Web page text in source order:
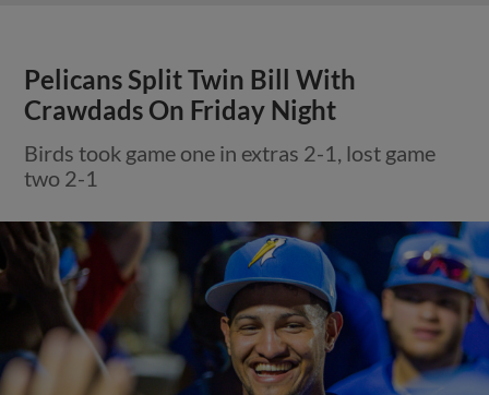
Pelicans Split Twin Bill With
Crawdads On Friday Night
Birds took game one in extras 2-1, lost game
two 2-1